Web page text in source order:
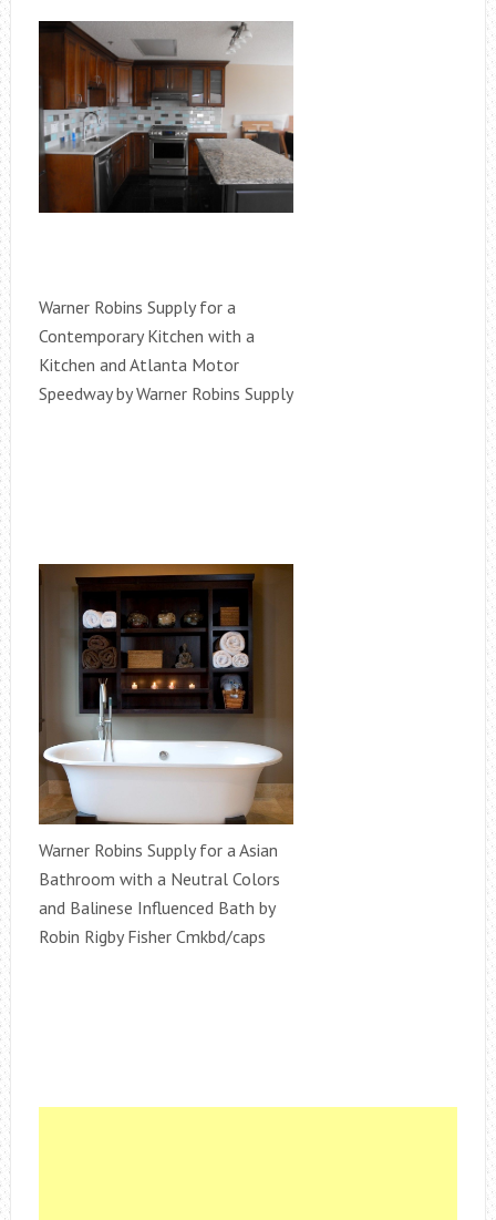
Warner Robins Supply for a
Contemporary Kitchen with a
Kitchen and Atlanta Motor
Speedway by Warner Robins Supply
Warner Robins Supply for a Asian
Bathroom with a Neutral Colors
and Balinese Influenced Bath by
Robin Rigby Fisher Cmkbd/caps